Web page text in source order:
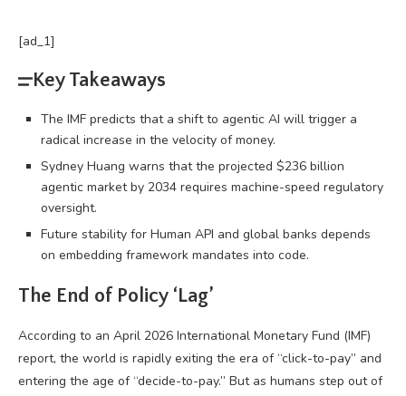
[ad_1]
Key Takeaways
The IMF predicts that a shift to agentic AI will trigger a
radical increase in the velocity of money.
Sydney Huang warns that the projected $236 billion
agentic market by 2034 requires machine-speed regulatory
oversight.
Future stability for Human API and global banks depends
on embedding framework mandates into code.
The End of Policy ‘Lag’
According to an April 2026 International Monetary Fund (IMF)
report, the world is rapidly exiting the era of “click-to-pay” and
entering the age of “decide-to-pay.” But as humans step out of